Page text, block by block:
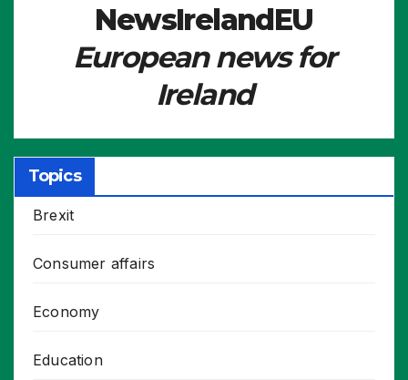
NewsIrelandEU
European news for
Ireland
Topics
Brexit
Consumer affairs
Economy
Education